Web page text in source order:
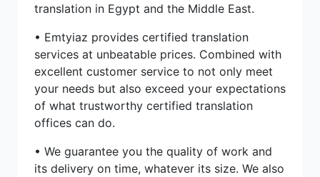
translation in Egypt and the Middle East.
• Emtyiaz provides certified translation
services at unbeatable prices. Combined with
excellent customer service to not only meet
your needs but also exceed your expectations
of what trustworthy certified translation
offices can do.
• We guarantee you the quality of work and
its delivery on time, whatever its size. We also